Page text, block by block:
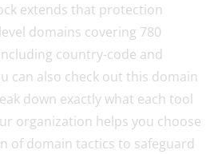
extends that protection
domains covering 780
country-code and
can also check out this domain
down exactly what each tool
organization helps you choose
of domain tactics to safeguard